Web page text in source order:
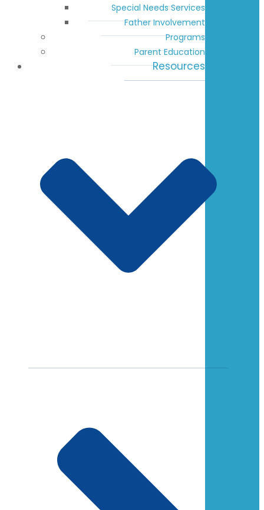
Special Needs Services
Father Involvement
Programs
Parent Education
Resources